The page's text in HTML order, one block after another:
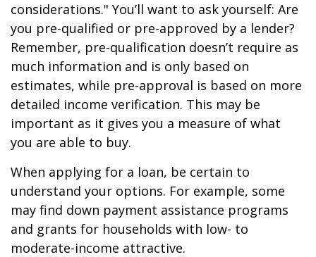
considerations." You’ll want to ask yourself: Are
you pre-qualified or pre-approved by a lender?
Remember, pre-qualification doesn’t require as
much information and is only based on
estimates, while pre-approval is based on more
detailed income verification. This may be
important as it gives you a measure of what
you are able to buy.
When applying for a loan, be certain to
understand your options. For example, some
may find down payment assistance programs
and grants for households with low- to
moderate-income attractive.